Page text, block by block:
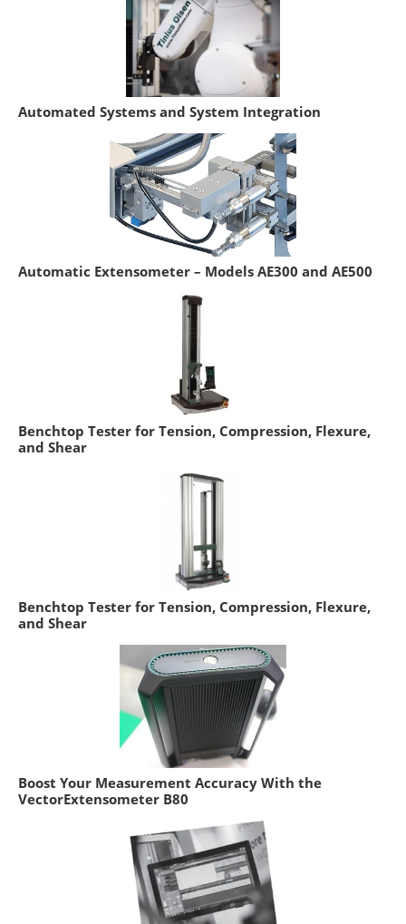
Automated Systems and System Integration
Automatic Extensometer – Models AE300 and AE500
Benchtop Tester for Tension, Compression, Flexure,
and Shear
Benchtop Tester for Tension, Compression, Flexure,
and Shear
Boost Your Measurement Accuracy With the
VectorExtensometer B80